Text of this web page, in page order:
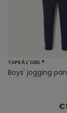
TAPE À L'OEIL ®
Boys' jogging